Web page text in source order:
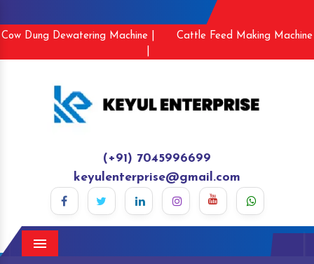
Cow Dung Dewatering Machine |
Cattle Feed Making Machine
(+91) 7045996699
keyulenterprise@gmail.com
Menu